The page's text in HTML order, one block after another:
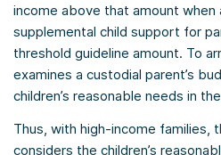
income above that amount when
supplemental child support for
threshold guideline amount. To
examines a custodial parent’s
children’s reasonable needs in
Thus, with high-income families,
considers the children’s